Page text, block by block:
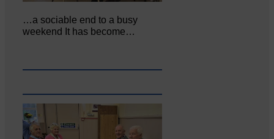
…a sociable end to a busy
weekend It has become…